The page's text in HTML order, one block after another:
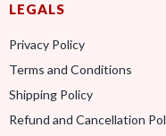
LEGALS
Privacy Policy
Terms and Conditions
Shipping Policy
Refund and Cancellation